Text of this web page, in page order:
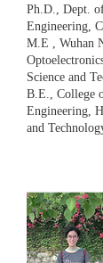
Ph.D., Dept.
Engineering,
M.E , Wuhan
Science and
B.E., College
Engineering,
and